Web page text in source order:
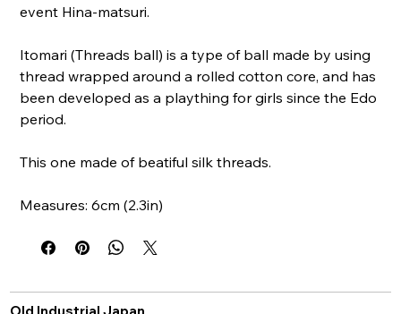
event Hina-matsuri.
Itomari (Threads ball) is a type of ball made by using
thread wrapped around a rolled cotton core, and has
been developed as a plaything for girls since the Edo
period.
This one made of beatiful silk threads.
Measures: 6cm (2.3in)